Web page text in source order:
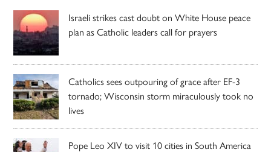
Israeli strikes cast doubt on White House peace
plan as Catholic leaders call for prayers
Catholics sees outpouring of grace after EF-3
tornado; Wisconsin storm miraculously took no
lives
Pope Leo XIV to visit 10 cities in South America